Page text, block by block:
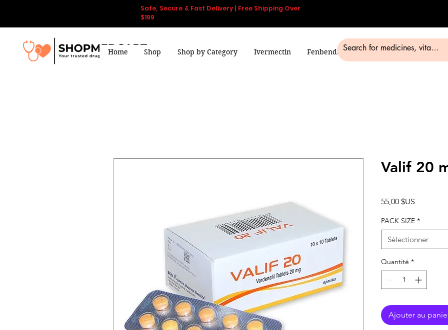
Safe, Secure & Fast Delivery | Free Shipping Over
$199
Home Shop Shop by Category Ivermectin Fenbendazole Smart Pills Blog
Valif 20
55,00 $US
PACK SIZE *
Sélectionner
Quantité *
Ajouter au